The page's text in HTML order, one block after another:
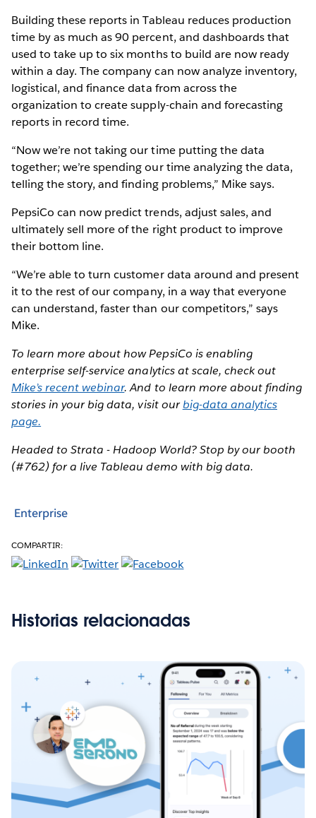
Building these reports in Tableau reduces production
time by as much as 90 percent, and dashboards that
used to take up to six months to build are now ready
within a day. The company can now analyze inventory,
logistical, and finance data from across the
organization to create supply-chain and forecasting
reports in record time.
“Now we’re not taking our time putting the data
together; we’re spending our time analyzing the data,
telling the story, and finding problems,” Mike says.
PepsiCo can now predict trends, adjust sales, and
ultimately sell more of the right product to improve
their bottom line.
“We’re able to turn customer data around and present
it to the rest of our company, in a way that everyone
can understand, faster than our competitors,” says
Mike.
To learn more about how PepsiCo is enabling
enterprise self-service analytics at scale, check out
Mike’s recent webinar. And to learn more about finding
stories in your big data, visit ourbig-data analytics
page.
Headed to Strata - Hadoop World? Stop by our booth
(#762) for a live Tableau demo with big data.
Enterprise
COMPARTIR:
Historias relacionadas